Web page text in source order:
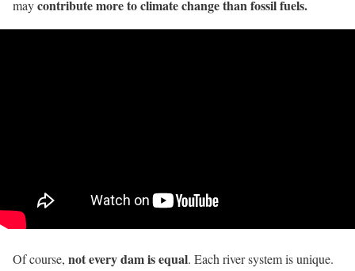
maycontribute more to climate change than fossil fuels.
Of course, not every dam is equal. Each river system is unique.